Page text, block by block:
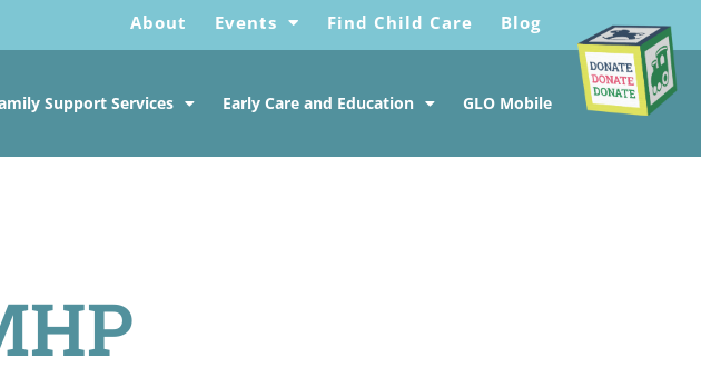
About Events Find Child Care Blog
Support Services Early Care and Education GLO Mobile